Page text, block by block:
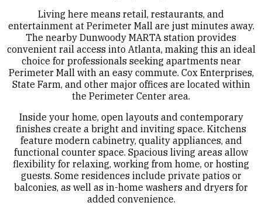
Living here means retail, restaurants, and
entertainment at Perimeter Mall are just minutes away.
The nearby Dunwoody MARTA station provides
convenient rail access into Atlanta, making this an ideal
choice for professionals seeking apartments near
Perimeter Mall with an easy commute. Cox Enterprises,
State Farm, and other major offices are located within
the Perimeter Center area.
Inside your home, open layouts and contemporary
finishes create a bright and inviting space. Kitchens
feature modern cabinetry, quality appliances, and
functional counter space. Spacious living areas allow
flexibility for relaxing, working from home, or hosting
guests. Some residences include private patios or
balconies, as well as in-home washers and dryers for
added convenience.